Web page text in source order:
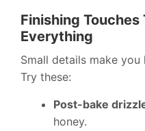
Finishing
Everything
Small details make
Try these:
Post-bake
honey.